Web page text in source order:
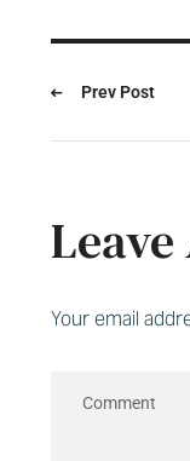
Prev Post
Your email